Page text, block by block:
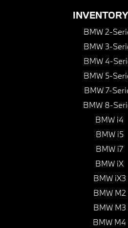
INVENTORY
BMW 2-
BMW 3-
BMW 4-
BMW 5-
BMW 7-
BMW 8-
BMW i4
BMW i5
BMW i7
BMW iX
BMW iX3
BMW M2
BMW M3
BMW M4